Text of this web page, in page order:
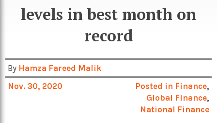
levels in best month on
record
By Hamza Fareed Malik
Nov. 30, 2020
Posted in Finance,
Global Finance,
National Finance